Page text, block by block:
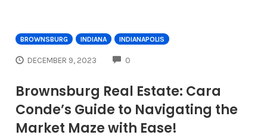
BROWNSBURG INDIANA INDIANAPOLIS
DECEMBER 9, 2023 0
Brownsburg Real Estate: Cara
Conde’s Guide to Navigating the
Market Maze with Ease!